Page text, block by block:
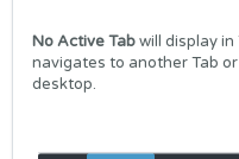
No Active Tabwill display
navigates to another Tab
desktop.